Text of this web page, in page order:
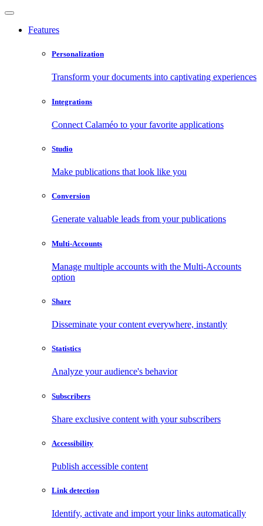
Features
Personalization
Transform your documents into captivating experiences
Integrations
Connect Calaméo to your favorite applications
Studio
Make publications that look like you
Conversion
Generate valuable leads from your publications
Multi-Accounts
Manage multiple accounts with the Multi-Accounts
option
Share
Disseminate your content everywhere, instantly
Statistics
Analyze your audience's behavior
Subscribers
Share exclusive content with your subscribers
Accessibility
Publish accessible content
Link detection
Identify, activate and import your links automatically